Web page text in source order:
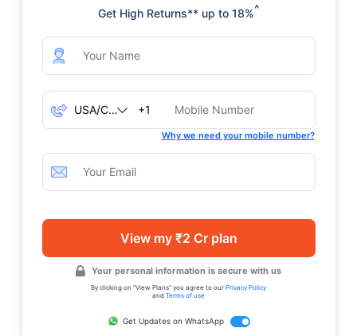
Get High Returns** up to 18%^
+1
Why we need your mobile number?
View my ₹2 Cr plan
Your personal information is secure with us
By clicking on "View Plans" you agree to our Privacy Policy
and Terms of use
Get Updates on WhatsApp